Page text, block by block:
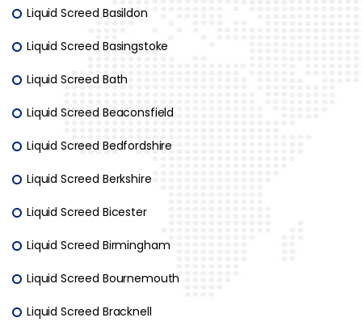
Liquid Screed Basildon
Liquid Screed Basingstoke
Liquid Screed Bath
Liquid Screed Beaconsfield
Liquid Screed Bedfordshire
Liquid Screed Berkshire
Liquid Screed Bicester
Liquid Screed Birmingham
Liquid Screed Bournemouth
Liquid Screed Bracknell